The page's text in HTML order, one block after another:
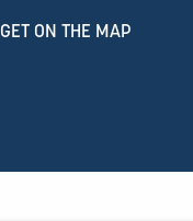
GET ON THE MAP